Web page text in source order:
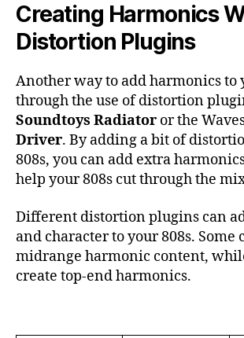
Creating Harmonics
Distortion Plugins
Another way to add harmonics to
through the use of distortion
Soundtoys Radiator or the
Driver. By adding a bit of
808s, you can add extra
help your 808s cut through the
Different distortion plugins can
and character to your 808s. Some
midrange harmonic content,
create top-end harmonics.